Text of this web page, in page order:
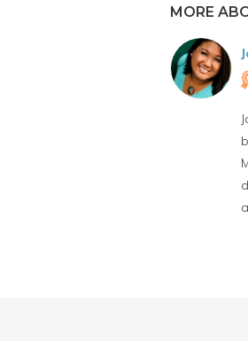
MORE